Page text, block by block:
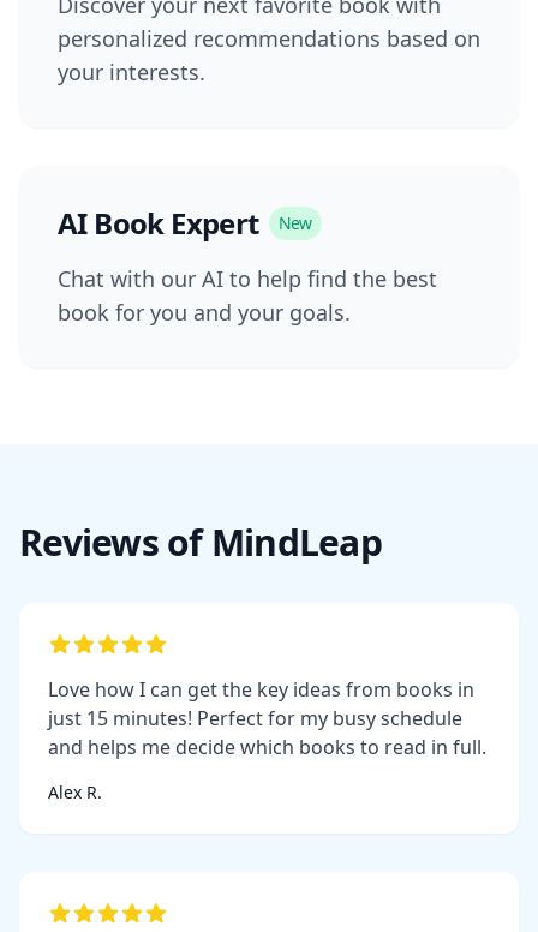
personalized recommendations based on
your interests.
AI Book Expert New
Chat with our AI to help find the best
book for you and your goals.
Reviews of MindLeap
Love how I can get the key ideas from books in
just 15 minutes! Perfect for my busy schedule
and helps me decide which books to read in full.
Alex R.